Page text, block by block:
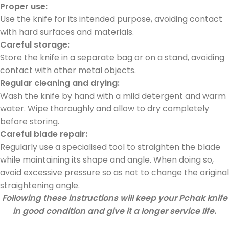
Proper use:
Use the knife for its intended purpose, avoiding contact
with hard surfaces and materials.
Careful storage:
Store the knife in a separate bag or on a stand, avoiding
contact with other metal objects.
Regular cleaning and drying:
Wash the knife by hand with a mild detergent and warm
water. Wipe thoroughly and allow to dry completely
before storing.
Careful blade repair:
Regularly use a specialised tool to straighten the blade
while maintaining its shape and angle. When doing so,
avoid excessive pressure so as not to change the original
straightening angle.
Following these instructions will keep your Pchak knife
in good condition and give it a longer service life.